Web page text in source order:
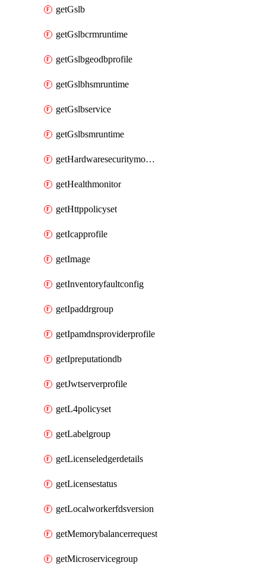
getGslb
getGslbcrmruntime
getGslbgeodbprofile
getGslbhsmruntime
getGslbservice
getGslbsmruntime
getHardwaresecuritymodulegroup
getHealthmonitor
getHttppolicyset
getIcapprofile
getImage
getInventoryfaultconfig
getIpaddrgroup
getIpamdnsproviderprofile
getIpreputationdb
getJwtserverprofile
getL4policyset
getLabelgroup
getLicenseledgerdetails
getLicensestatus
getLocalworkerfdsversion
getMemorybalancerrequest
getMicroservicegroup